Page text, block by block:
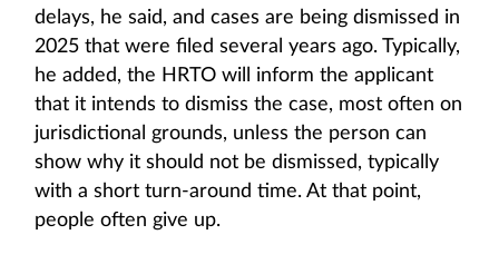
delays, he said, and cases are being dismissed in
2025 that were filed several years ago. Typically,
he added, the HRTO will inform the applicant
that it intends to dismiss the case, most often on
jurisdictional grounds, unless the person can
show why it should not be dismissed, typically
with a short turn-around time. At that point,
people often give up.